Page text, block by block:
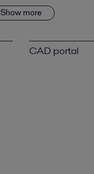
Show more
CAD portal